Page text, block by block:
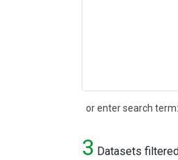
or enter search term:
Search
3 Datasets